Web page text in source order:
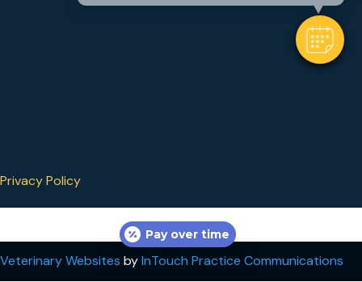
Privacy Policy
Veterinary Websites (opens in a new window)
byInTouch Practice Communications
Pay over time